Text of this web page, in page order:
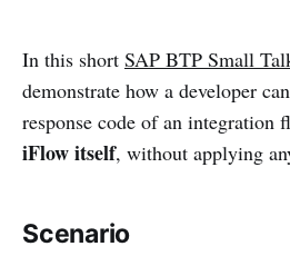
In this short SAP BTP Small
demonstrate how a developer
response code of an integration
iFlow itself, without applying
Scenario